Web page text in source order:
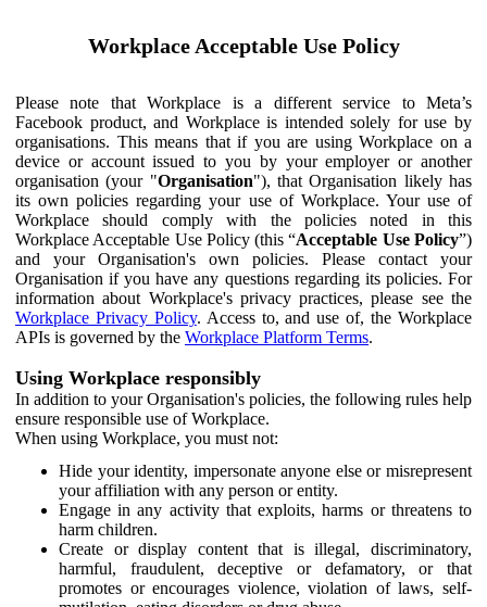
Workplace Acceptable Use Policy
Please note that Workplace is a different service to Meta’s
Facebook product, and Workplace is intended solely for use by
organisations. This means that if you are using Workplace on a
device or account issued to you by your employer or another
organisation (your "Organisation"), that Organisation likely has
its own policies regarding your use of Workplace. Your use of
Workplace should comply with the policies noted in this
Workplace Acceptable Use Policy (this “Acceptable Use Policy”)
and your Organisation's own policies. Please contact your
Organisation if you have any questions regarding its policies. For
information about Workplace's privacy practices, please see the
Workplace Privacy Policy. Access to, and use of, the Workplace
APIs is governed by the Workplace Platform Terms.
Using Workplace responsibly
In addition to your Organisation's policies, the following rules help
ensure responsible use of Workplace.
When using Workplace, you must not:
Hide your identity, impersonate anyone else or misrepresent
your affiliation with any person or entity.
Engage in any activity that exploits, harms or threatens to
harm children.
Create or display content that is illegal, discriminatory,
harmful, fraudulent, deceptive or defamatory, or that
promotes or encourages violence, violation of laws, self-